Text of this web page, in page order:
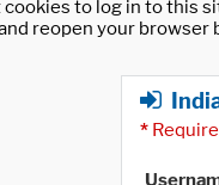
to log in to this
reopen your browser
*